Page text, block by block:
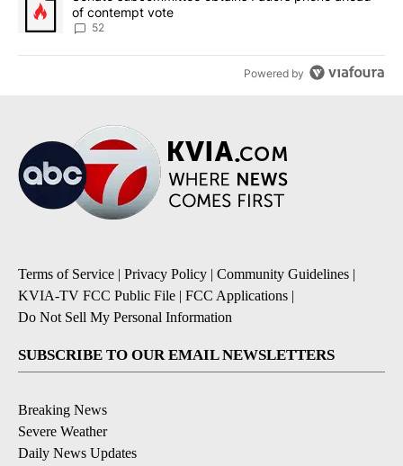
of contempt vote
52
Powered by
Terms of Service | Privacy Policy | Community Guidelines |
KVIA-TV FCC Public File | FCC Applications |
Do Not Sell My Personal Information
SUBSCRIBE TO OUR EMAIL NEWSLETTERS
Breaking News
Severe Weather
Daily News Updates